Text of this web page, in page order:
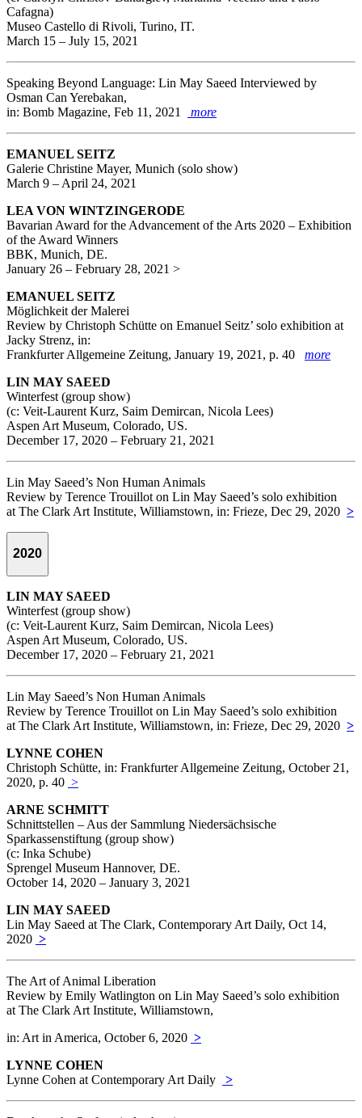
Cafagna)
Museo Castello di Rivoli, Turino, IT.
March 15 – July 15, 2021
Speaking Beyond Language: Lin May Saeed Interviewed by
Osman Can Yerebakan,
in: Bomb Magazine, Feb 11, 2021
more
EMANUEL SEITZ
Galerie Christine Mayer, Munich (solo show)
March 9 – April 24, 2021
LEA VON WINTZINGERODE
Bavarian Award for the Advancement of the Arts 2020 – Exhibition
of the Award Winners
BBK, Munich, DE.
January 26 – February 28, 2021 >
EMANUEL SEITZ
Möglichkeit der Malerei
Review by Christoph Schütte on Emanuel Seitz’ solo exhibition at
Jacky Strenz, in:
Frankfurter Allgemeine Zeitung, January 19, 2021, p. 40 more
LIN MAY SAEED
Winterfest (group show)
(c: Veit-Laurent Kurz, Saim Demircan, Nicola Lees)
Aspen Art Museum, Colorado, US.
December 17, 2020 – February 21, 2021
Lin May Saeed’s Non Human Animals
Review by Terence Trouillot on Lin May Saeed’s solo exhibition
at The Clark Art Institute, Williamstown, in: Frieze, Dec 29, 2020 >
2020
LIN MAY SAEED
Winterfest (group show)
(c: Veit-Laurent Kurz, Saim Demircan, Nicola Lees)
Aspen Art Museum, Colorado, US.
December 17, 2020 – February 21, 2021
Lin May Saeed’s Non Human Animals
Review by Terence Trouillot on Lin May Saeed’s solo exhibition
at The Clark Art Institute, Williamstown, in: Frieze, Dec 29, 2020 >
LYNNE COHEN
Christoph Schütte, in: Frankfurter Allgemeine Zeitung, October 21,
2020, p. 40 >
ARNE SCHMITT
Schnittstellen – Aus der Sammlung Niedersächsische
Sparkassenstiftung (group show)
(c: Inka Schube)
Sprengel Museum Hannover, DE.
October 14, 2020 – January 3, 2021
LIN MAY SAEED
Lin May Saeed at The Clark, Contemporary Art Daily, Oct 14,
2020 >
The Art of Animal Liberation
Review by Emily Watlington on Lin May Saeed’s solo exhibition
at The Clark Art Institute, Williamstown,
in: Art in America, October 6, 2020 >
LYNNE COHEN
Lynne Cohen at Contemporary Art Daily
>